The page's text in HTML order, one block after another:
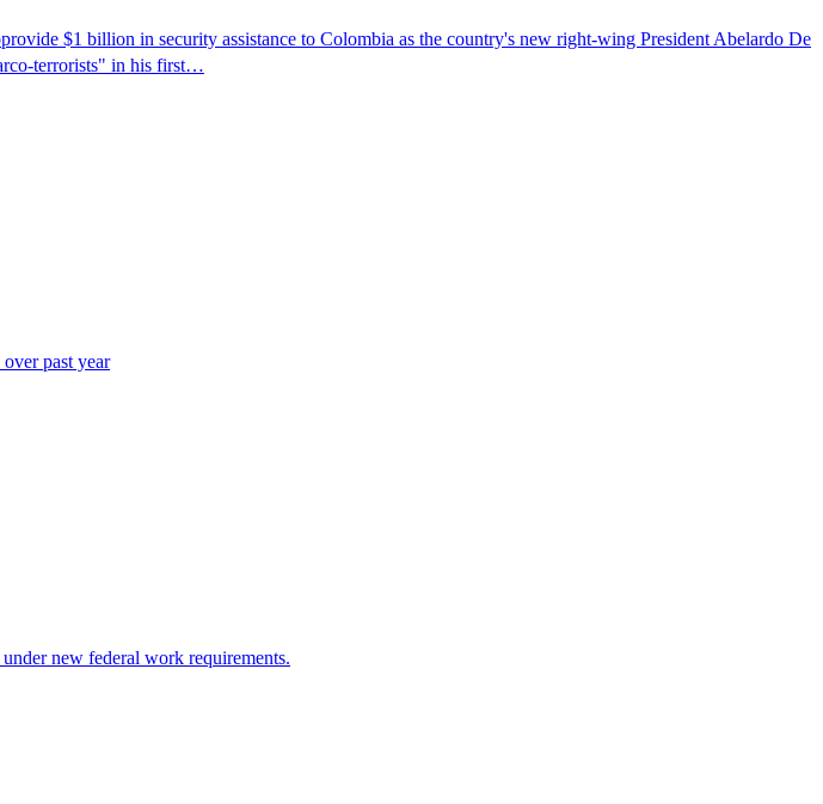
$1 billion in security assistance to Colombia as the country's new right-wing President Abelardo De
terrorists" in his first…
past year
new federal work requirements.